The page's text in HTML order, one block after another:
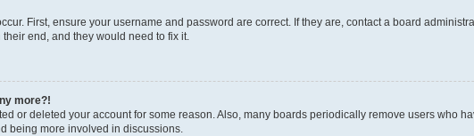
First, ensure your username and password are correct. If they are, contact a board
end, and they would need to fix it.
more?!
or deleted your account for some reason. Also, many boards periodically remove users who
being more involved in discussions.